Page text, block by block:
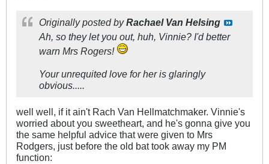
Originally posted byRachael Van Helsing
Ah, so they let you out, huh, Vinnie? I'd better
warn Mrs Rogers!
Your unrequited love for her is glaringly
obvious.....
well well, if it ain't Rach Van Hellmatchmaker. Vinnie's
worried about you sweetheart, and he's gonna give you
the same helpful advice that were given to Mrs
Rodgers, just before the old bat took away my PM
function: